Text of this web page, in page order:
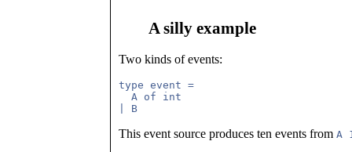
A silly example
Two kinds of events:
type event =
  A of int
This event source produces ten events from A